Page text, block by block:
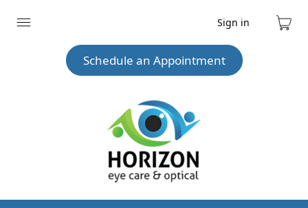
Expand
Sign in
Cart
Schedule an Appointment